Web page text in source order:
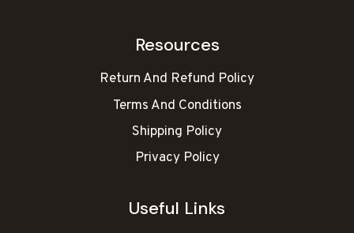
Resources
Return And Refund Policy
Terms And Conditions
Shipping Policy
Privacy Policy
Useful Links